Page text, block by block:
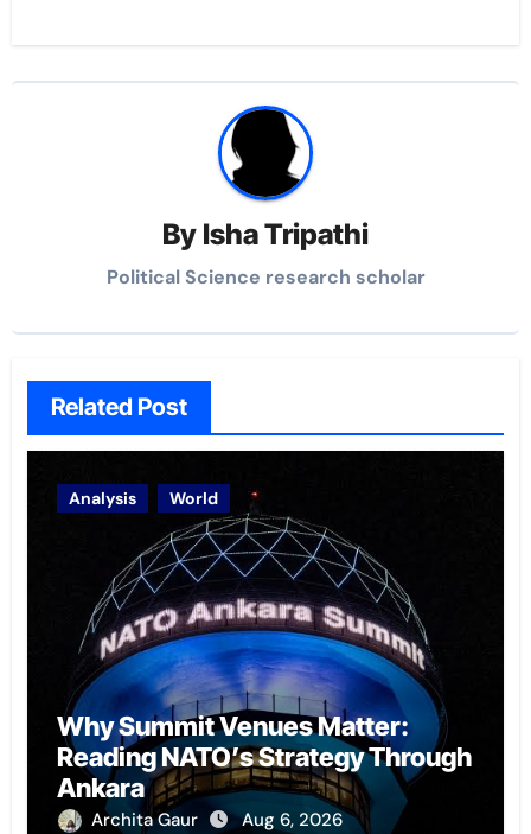
By Isha Tripathi
Political Science research scholar
Related Post
Analysis World
Why Summit Venues Matter:
Reading NATO’s Strategy Through
Ankara
Archita Gaur Aug 6, 2026